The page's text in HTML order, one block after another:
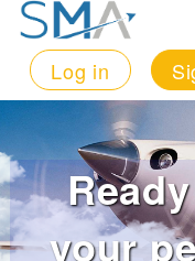
Log in
your